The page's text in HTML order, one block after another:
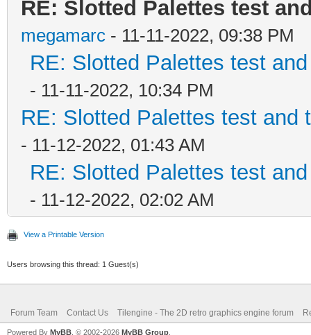
RE: Slotted Palettes test
megamarc - 11-11-2022, 09:38 PM
RE: Slotted Palettes test
- 11-11-2022, 10:34 PM
RE: Slotted Palettes test and
- 11-12-2022, 01:43 AM
RE: Slotted Palettes test
- 11-12-2022, 02:02 AM
View a Printable Version
Users browsing this thread: 1 Guest(s)
Forum Team Contact Us Tilengine - The 2D retro graphics engine forum
Powered By MyBB , © 2002-2026 MyBB Group